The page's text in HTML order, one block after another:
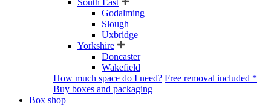
South East
Godalming
Slough
Uxbridge
Yorkshire
Doncaster
Wakefield
How much space do I need? Free removal included *
Buy boxes and packaging
Box shop